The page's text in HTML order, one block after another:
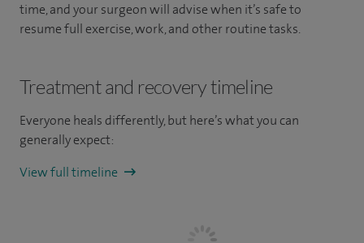
time, and your surgeon will advise when it’s safe to
resume full exercise, work, and other routine tasks.
Treatment and recovery timeline
Everyone heals differently, but here’s what you can
generally expect:
View full timeline